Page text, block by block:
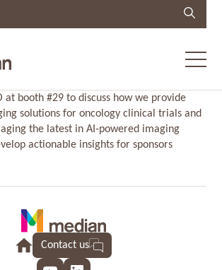
at booth #29 to discuss how we provide
solutions for oncology clinical trials and
the latest in AI-powered imaging
actionable insights for sponsors
Contact us